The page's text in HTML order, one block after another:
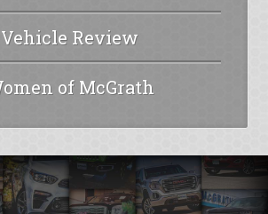
Vehicle Review
of McGrath